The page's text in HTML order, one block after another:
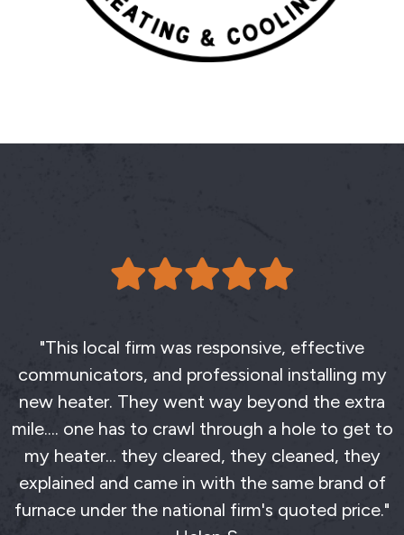
"This local firm was responsive, effective
communicators, and professional installing my
new heater. They went way beyond the extra
mile.... one has to crawl through a hole to get to
my heater... they cleared, they cleaned, they
explained and came in with the same brand of
furnace under the national firm's quoted price."